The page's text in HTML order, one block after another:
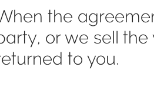
the
or we sell
to you.